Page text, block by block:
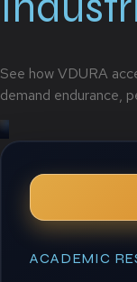
See how VDURA
demand endurance,
ACADEMIC